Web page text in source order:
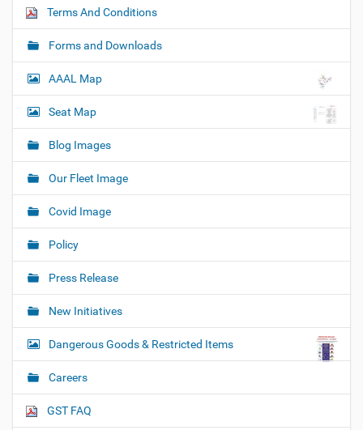
Terms And Conditions
Forms and Downloads
AAAL Map
Seat Map
Blog Images
Our Fleet Image
Covid Image
Policy
Press Release
New Initiatives
Dangerous Goods & Restricted Items
Careers
GST FAQ